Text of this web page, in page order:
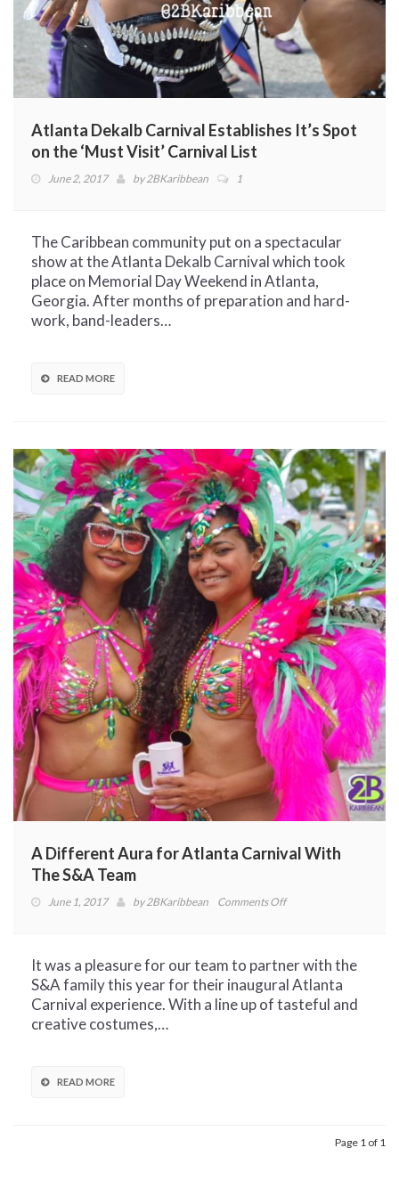
Atlanta Dekalb Carnival Establishes It’s Spot
on the ‘Must Visit’ Carnival List
June 2, 2017 by2BKaribbean 1
The Caribbean community put on a spectacular
show at the Atlanta Dekalb Carnival which took
place on Memorial Day Weekend in Atlanta,
Georgia. After months of preparation and hard-
work, band-leaders…
READ MORE
A Different Aura for Atlanta Carnival With
The S&A Team
June 1, 2017 by2BKaribbean Comments Offon
Aura
for
Atlanta
It was a pleasure for our team to partner with the
S&A family this year for their inaugural Atlanta
Carnival experience. With a line up of tasteful and
creative costumes,…
READ MORE
Page 1 of 1